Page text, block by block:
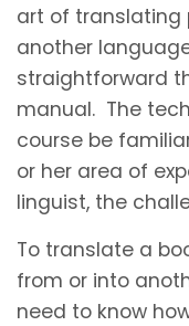
art of translating
another
straightforward
manual. The
course be
or her area of
linguist, the
To translate a
from or into
need to know